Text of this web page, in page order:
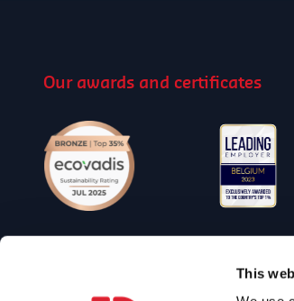
This
Our awards and certificates
Follow us on Social Media